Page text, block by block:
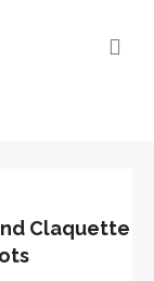
Claquette